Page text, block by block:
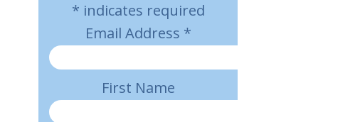
* indicates required
Email Address *
First Name